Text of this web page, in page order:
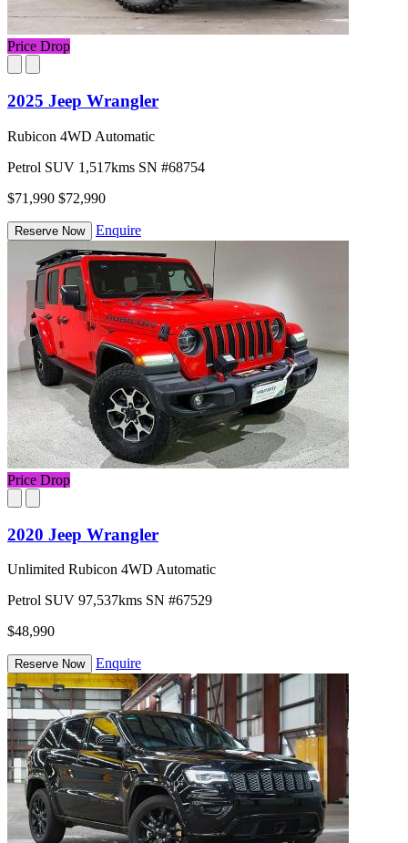
Price Drop
2025 Jeep Wrangler
Rubicon 4WD Automatic
Petrol SUV 1,517kms SN #68754
$71,990 $72,990
Reserve Now Enquire
Price Drop
2020 Jeep Wrangler
Unlimited Rubicon 4WD Automatic
Petrol SUV 97,537kms SN #67529
$48,990
Reserve Now Enquire